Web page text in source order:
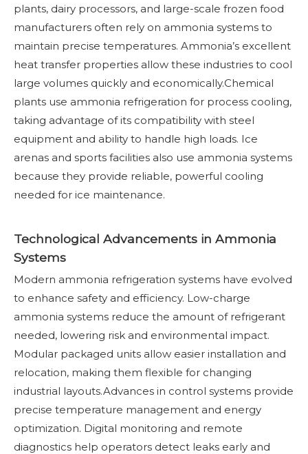
plants, dairy processors, and large-scale frozen food
manufacturers often rely on ammonia systems to
maintain precise temperatures. Ammonia’s excellent
heat transfer properties allow these industries to cool
large volumes quickly and economically.Chemical
plants use ammonia refrigeration for process cooling,
taking advantage of its compatibility with steel
equipment and ability to handle high loads. Ice
arenas and sports facilities also use ammonia systems
because they provide reliable, powerful cooling
needed for ice maintenance.
Technological Advancements in Ammonia
Systems
Modern ammonia refrigeration systems have evolved
to enhance safety and efficiency. Low-charge
ammonia systems reduce the amount of refrigerant
needed, lowering risk and environmental impact.
Modular packaged units allow easier installation and
relocation, making them flexible for changing
industrial layouts.Advances in control systems provide
precise temperature management and energy
optimization. Digital monitoring and remote
diagnostics help operators detect leaks early and